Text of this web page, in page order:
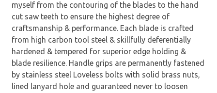
myself from the contouring of the blades to the hand
cut saw teeth to ensure the highest degree of
craftsmanship & performance. Each blade is crafted
from high carbon tool steel & skillfully deferentially
hardened & tempered for superior edge holding &
blade resilience. Handle grips are permanently fastened
by stainless steel Loveless bolts with solid brass nuts,
lined lanyard hole and guaranteed never to loosen